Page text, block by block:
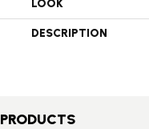
LOOK
DESCRIPTION
PRODUCTS